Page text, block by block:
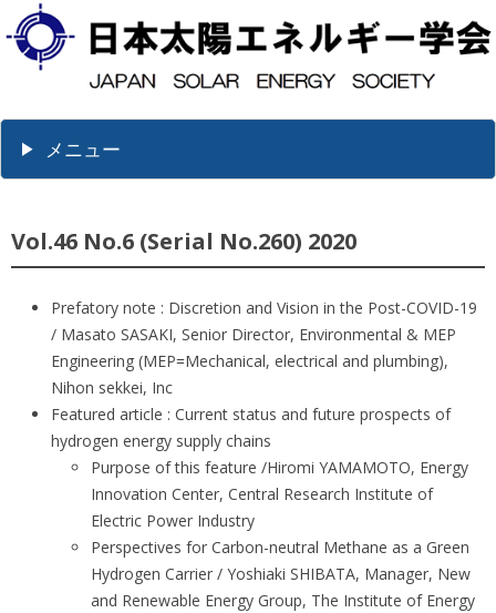
メニュー
Vol.46 No.6 (Serial No.260) 2020
Prefatory note : Discretion and Vision in the Post-COVID-19
/ Masato SASAKI, Senior Director, Environmental & MEP
Engineering (MEP=Mechanical, electrical and plumbing),
Nihon sekkei, Inc
Featured article : Current status and future prospects of
hydrogen energy supply chains
Purpose of this feature /Hiromi YAMAMOTO, Energy
Innovation Center, Central Research Institute of
Electric Power Industry
Perspectives for Carbon-neutral Methane as a Green
Hydrogen Carrier / Yoshiaki SHIBATA, Manager, New
and Renewable Energy Group, The Institute of Energy